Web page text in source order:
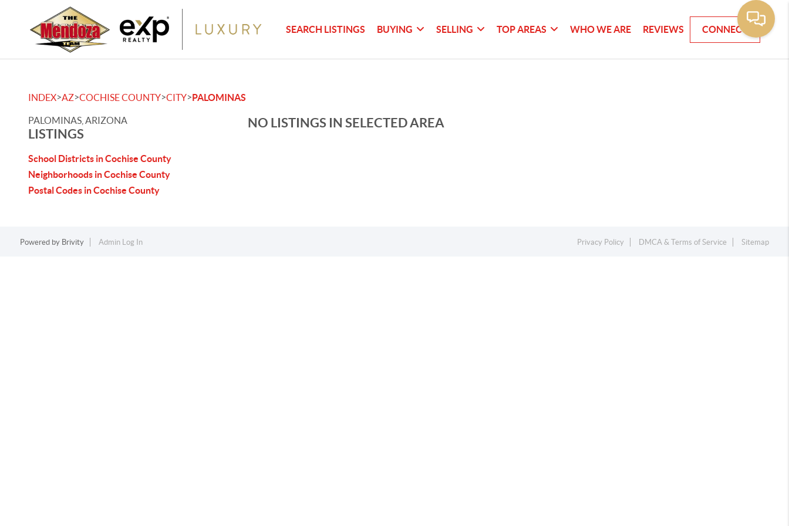
SEARCH LISTINGS BUYING SELLING TOP AREAS WHO WE ARE REVIEWS CONNECT
INDEX>AZ>COCHISE COUNTY>CITY>PALOMINAS
PALOMINAS, ARIZONA
LISTINGS
School Districts in Cochise County
Neighborhoods in Cochise County
Postal Codes in Cochise County
NO LISTINGS IN SELECTED AREA
Powered by Brivity Admin Log In Privacy Policy DMCA & Terms of Service Sitemap